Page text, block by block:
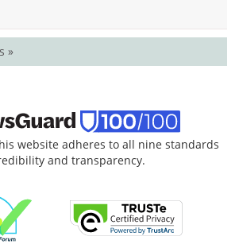
»
website adheres to all nine standards
and transparency.